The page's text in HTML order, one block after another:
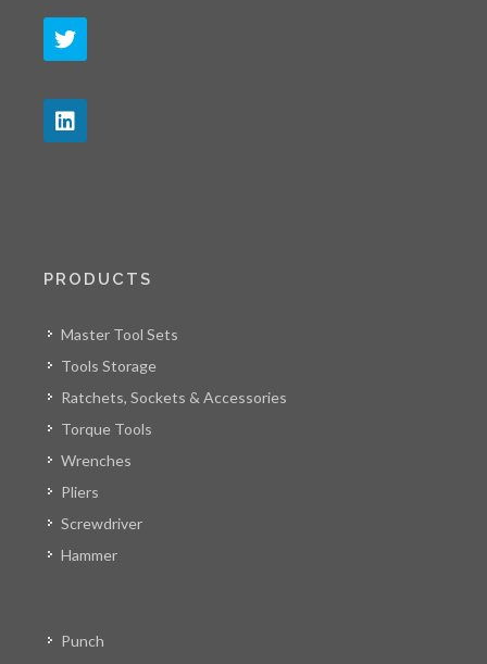
PRODUCTS
Master Tool Sets
Tools Storage
Ratchets, Sockets & Accessories
Torque Tools
Wrenches
Pliers
Screwdriver
Hammer
Punch